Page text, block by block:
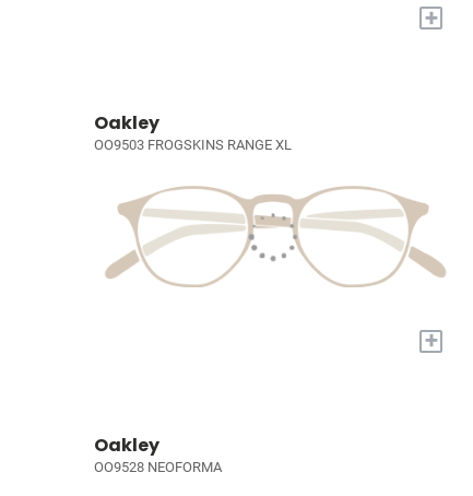
+
Oakley
OO9503 FROGSKINS RANGE XL
+
Oakley
OO9528 NEOFORMA